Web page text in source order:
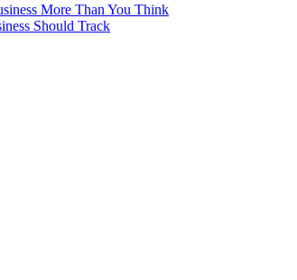
More Than You Think
Should Track